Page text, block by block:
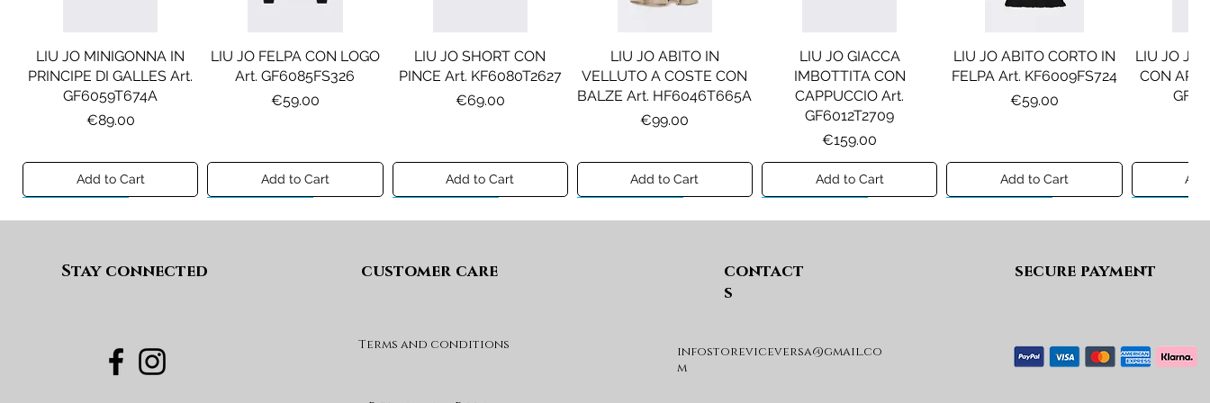
LIU JO MINIGONNA IN
PRINCIPE DI GALLES Art.
GF6059T674A
Price
€89.00
Add to Cart
LIU JO FELPA CON LOGO
Art. GF6085FS326
Price
€59.00
Add to Cart
LIU JO SHORT CON
PINCE Art. KF6080T2627
Price
€69.00
Add to Cart
LIU JO ABITO IN
VELLUTO A COSTE CON
BALZE Art. HF6046T665A
Price
€99.00
Add to Cart
LIU JO GIACCA
IMBOTTITA CON
CAPPUCCIO Art.
GF6012T2709
Price
€159.00
Add to Cart
LIU JO ABITO CORTO IN
FELPA Art. KF6009FS724
Price
€59.00
Add to Cart
LIU JO
CON
DIESEL JEANS MOD. D-
DEVON-J SP1 Art.
DIESEL GONNA MOD.
DIESEL MAGLIA MOD.
DIESEL GIACCA MOD.
JSIPB Art. K00835KXBVC
DIESEL GIACCA MOD.
DIESEL GIACCA MOD.
JELKYM Art.
MAISON MARGIELA
FELPA MOD. MM6S144U
MAX&CO. GILET MOD.
Stay connected customer care
Terms and conditions
contact
s
infostoreviceversa@gmail.co
m
secure payment